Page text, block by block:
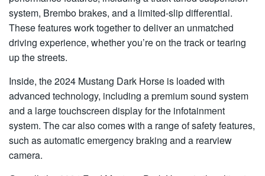
system, Brembo brakes, and a limited-slip differential.
These features work together to deliver an unmatched
driving experience, whether you’re on the track or tearing
up the streets.
Inside, the 2024 Mustang Dark Horse is loaded with
advanced technology, including a premium sound system
and a large touchscreen display for the infotainment
system. The car also comes with a range of safety features,
such as automatic emergency braking and a rearview
camera.